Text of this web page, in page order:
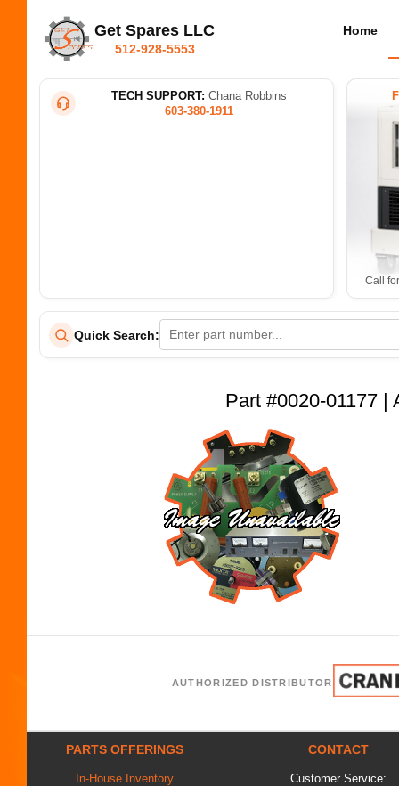
Get Spares LLC
512-928-5553
Home
TECH SUPPORT: Chana Robbins
603-380-1911
Call
Quick Search:
Part #0020-01177 |
AUTHORIZED DISTRIBUTOR
PARTS OFFERINGS
In-House Inventory
CONTACT
Customer Service: